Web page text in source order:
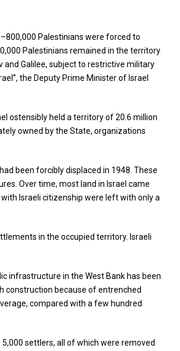
Palestinians were forced to
Palestinians remained in the territory
Galilee, subject to restrictive military
the Deputy Prime Minister of Israel
ostensibly held a territory of 20.6 million
owned by the State, organizations
been forcibly displaced in 1948. These
Over time, most land in Israel came
Israeli citizenship were left with only a
in the occupied territory. Israeli
infrastructure in the West Bank has been
construction because of entrenched
compared with a few hundred
settlers, all of which were removed